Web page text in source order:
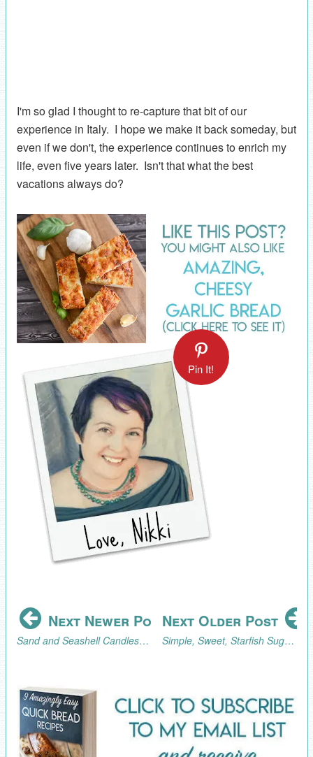
I'm so glad I thought to re-capture that bit of our
experience in Italy. I hope we make it back someday, but
even if we don't, the experience continues to enrich my
life, even five years later. Isn't that what the best
vacations always do?
Pin It!
Next Newer Post
Sand and Seashell Candles for an Ocean-Themed Event
Next Older Post
Simple, Sweet, Starfish Sugar Cookies Tutorial